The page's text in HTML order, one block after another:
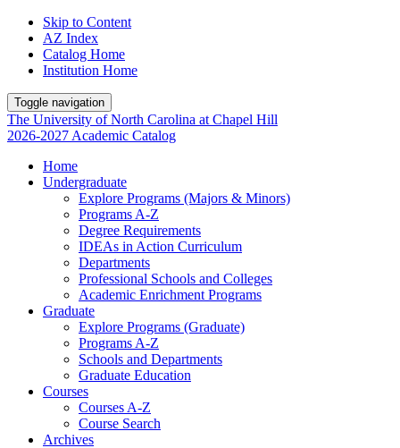
Skip to Content
AZ Index
Catalog Home
Institution Home
Toggle navigation
The University ofNorth Carolina at Chapel Hill
2026-2027 Academic Catalog
Home
Undergraduate
Explore Programs (Majors & Minors)
Programs A-Z
Degree Requirements
IDEAs in Action Curriculum
Departments
Professional Schools and Colleges
Academic Enrichment Programs
Graduate
Explore Programs (Graduate)
Programs A-Z
Schools and Departments
Graduate Education
Courses
Courses A-Z
Course Search
Archives